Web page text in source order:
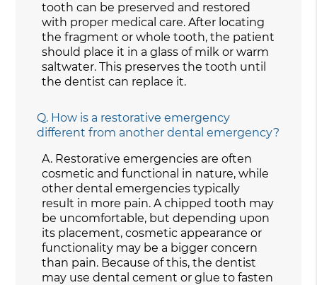
tooth can be preserved and restored
with proper medical care. After locating
the fragment or whole tooth, the patient
should place it in a glass of milk or warm
saltwater. This preserves the tooth until
the dentist can replace it.
Q. How is a restorative emergency
different from another dental emergency?
A. Restorative emergencies are often
cosmetic and functional in nature, while
other dental emergencies typically
result in more pain. A chipped tooth may
be uncomfortable, but depending upon
its placement, cosmetic appearance or
functionality may be a bigger concern
than pain. Because of this, the dentist
may use dental cement or glue to fasten